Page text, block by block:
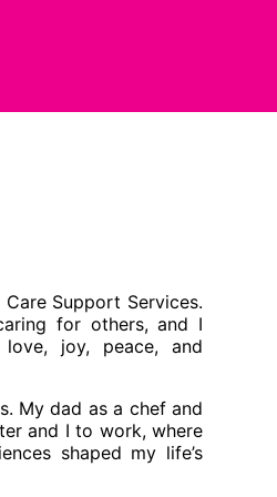
Care Support Services.
for others, and I
joy, peace, and
My dad as a chef and
and I to work, where
shaped my life’s